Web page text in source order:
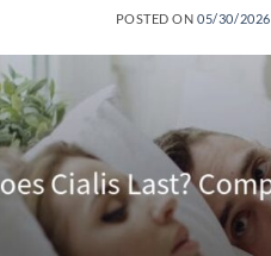
POSTED ON05/30/2026